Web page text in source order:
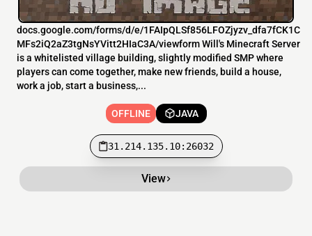
docs.google.com/forms/d/e/1FAIpQLSf856LFOZjyzv_dfa7fCK1C
MFs2iQ2aZ3tgNsYVitt2HIaC3A/viewform Will's Minecraft Server
is a whitelisted village building, slightly modified SMP where
players can come together, make new friends, build a house,
work a job, start a business,...
OFFLINE JAVA
31.214.135.10:26032
View